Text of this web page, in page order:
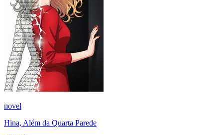
novel
Hina, Além da Quarta Parede